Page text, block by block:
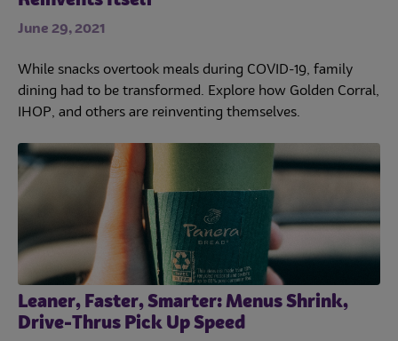
June 29, 2021
While snacks overtook meals during COVID-19, family
dining had to be transformed. Explore how Golden Corral,
IHOP, and others are reinventing themselves.
Leaner, Faster, Smarter: Menus Shrink,
Drive-Thrus Pick Up Speed